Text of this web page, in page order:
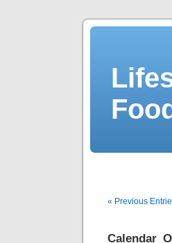
« Previous
Calendar